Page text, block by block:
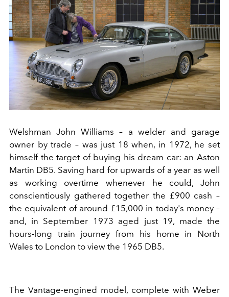
Welshman John Williams – a welder and garage
owner by trade – was just 18 when, in 1972, he set
himself the target of buying his dream car: an Aston
Martin DB5. Saving hard for upwards of a year as well
as working overtime whenever he could, John
conscientiously gathered together the £900 cash –
the equivalent of around £15,000 in today's money –
and, in September 1973 aged just 19, made the
hours-long train journey from his home in North
Wales to London to view the 1965 DB5.
The Vantage-engined model, complete with Weber